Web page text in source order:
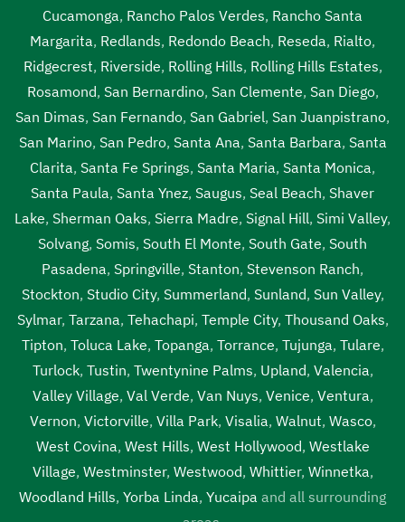
Cucamonga, Rancho Palos Verdes, Rancho Santa
Margarita, Redlands, Redondo Beach, Reseda, Rialto,
Ridgecrest, Riverside, Rolling Hills, Rolling Hills Estates,
Rosamond, San Bernardino, San Clemente, San Diego,
San Dimas, San Fernando, San Gabriel, San Juanpistrano,
San Marino, San Pedro, Santa Ana, Santa Barbara, Santa
Clarita, Santa Fe Springs, Santa Maria, Santa Monica,
Santa Paula, Santa Ynez, Saugus, Seal Beach, Shaver
Lake, Sherman Oaks, Sierra Madre, Signal Hill, Simi Valley,
Solvang, Somis, South El Monte, South Gate, South
Pasadena, Springville, Stanton, Stevenson Ranch,
Stockton, Studio City, Summerland, Sunland, Sun Valley,
Sylmar, Tarzana, Tehachapi, Temple City, Thousand Oaks,
Tipton, Toluca Lake, Topanga, Torrance, Tujunga, Tulare,
Turlock, Tustin, Twentynine Palms, Upland, Valencia,
Valley Village, Val Verde, Van Nuys, Venice, Ventura,
Vernon, Victorville, Villa Park, Visalia, Walnut, Wasco,
West Covina, West Hills, West Hollywood, Westlake
Village, Westminster, Westwood, Whittier, Winnetka,
Woodland Hills, Yorba Linda, Yucaipa and all surrounding